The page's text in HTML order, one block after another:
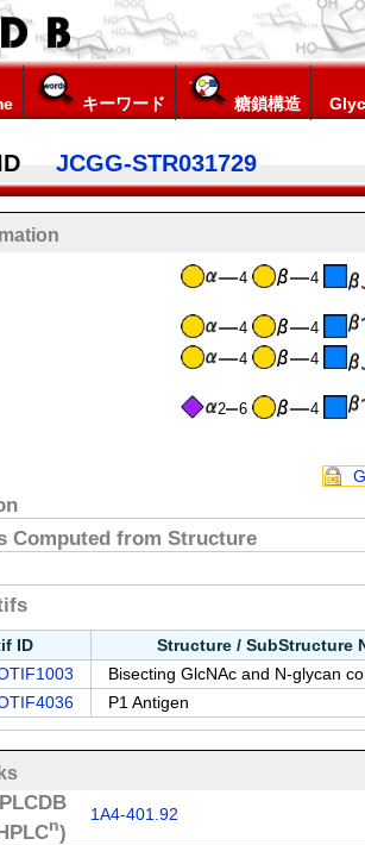
キーワード 糖鎖構造
ID JCGG-STR031729
4
2 6
4
4
4
4
4
4
Computed from Structure
ID Structure / SubStructure
Bisecting GlcNAc and N-glycan
P1 Antigen
n)
1A4-401.92